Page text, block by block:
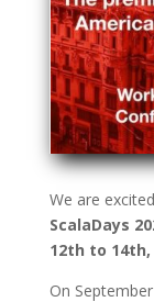
We are
ScalaDays
12th to 14th,
On